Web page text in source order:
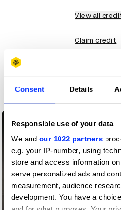
Consent Details
Responsible use of your data
We and our 1022 partners
e.g. your IP-number, using
store and access information
serve personalized ads and
measurement, audience
development. You have a
View all
Claim credit
More winners
Art Direction